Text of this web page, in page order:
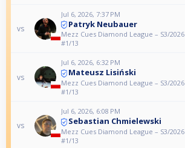
vs
Jul 6, 2026, 7:37 PM
Patryk Neubauer
Mezz Cues Diamond League – S3/2026
#1/13
vs
Jul 6, 2026, 6:32 PM
Mateusz Lisiński
Mezz Cues Diamond League – S3/2026
#1/13
vs
Jul 6, 2026, 6:08 PM
Sebastian Chmielewski
Mezz Cues Diamond League – S3/2026
#1/13